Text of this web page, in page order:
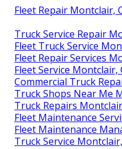
Fleet Repair Montclair,
Truck Service Repair
Fleet Truck Service
Fleet Repair Services
Fleet Service Montclair,
Commercial Truck
Truck Shops Near Me
Truck Repairs
Fleet Maintenance
Fleet Maintenance
Truck Service